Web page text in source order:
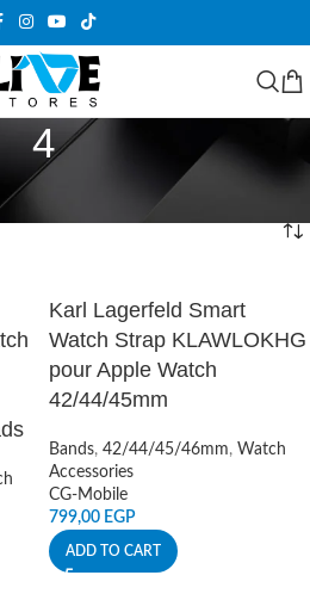
4
Showing all 2 results
Karl Lagerfeld Smart
Watch Strap KLAWLOKHG
pour Apple Watch
42/44/45mm
Bands, 42/44/45/46mm, Watch
Accessories
CG-Mobile
799,00 EGP
ADD TO CART